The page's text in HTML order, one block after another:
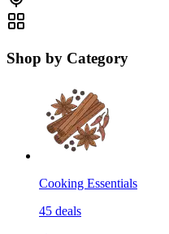
Shop by Category
Cooking Essentials
45 deals